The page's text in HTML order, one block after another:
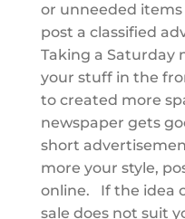
or unneeded items
post a classified
Taking a Saturday
your stuff in the
to created more
newspaper gets
short
more your style,
online. If the idea
sale does not suit